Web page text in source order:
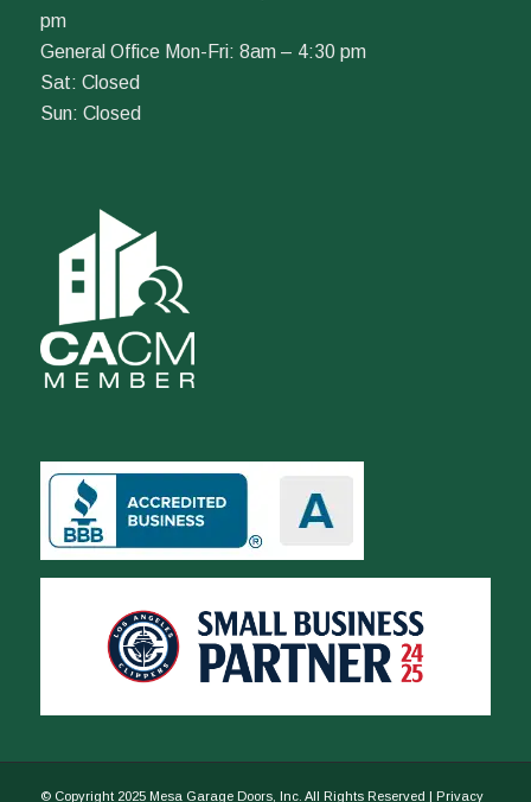
pm
General Office Mon-Fri: 8am – 4:30 pm
Sat: Closed
Sun: Closed
© Copyright 2025 Mesa Garage Doors, Inc. All Rights Reserved | Privacy